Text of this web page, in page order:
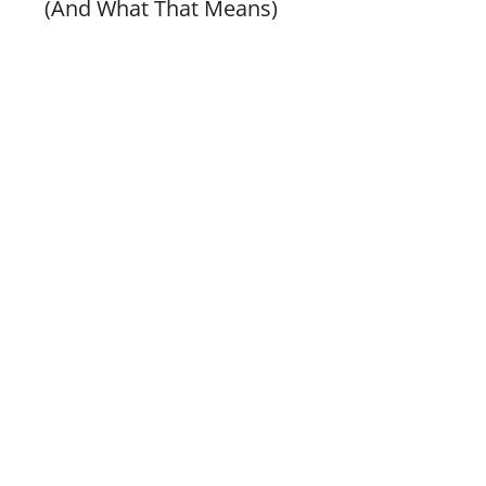
(And What That Means)